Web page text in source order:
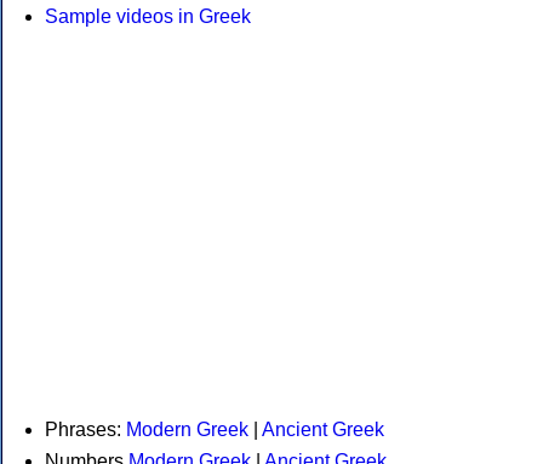
Sample videos in Greek
Phrases: Modern Greek
Ancient Greek